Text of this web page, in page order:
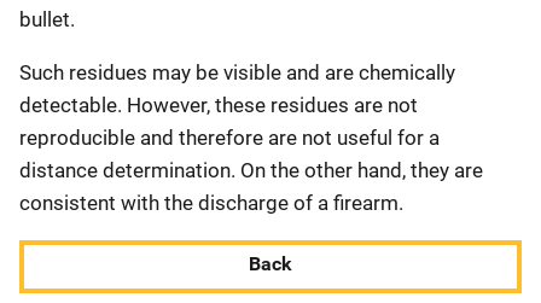
bullet.
Such residues may be visible and are chemically
detectable. However, these residues are not
reproducible and therefore are not useful for a
distance determination. On the other hand, they are
consistent with the discharge of a firearm.
Back